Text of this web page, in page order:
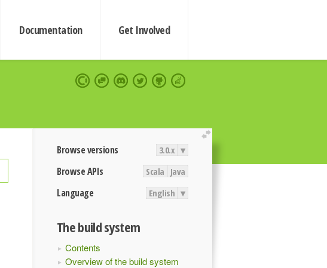
Documentation Get Involved
extend
Browse versions 3.0.x ▾
Browse APIs Scala Java
Language English ▾
The build system
Contents
Overview of the build system